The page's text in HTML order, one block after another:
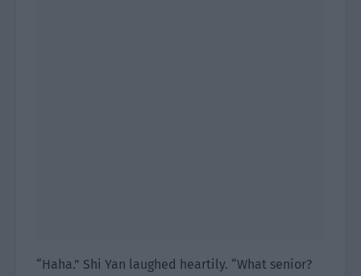
“Haha.” Shi Yan laughed heartily. “What senior?